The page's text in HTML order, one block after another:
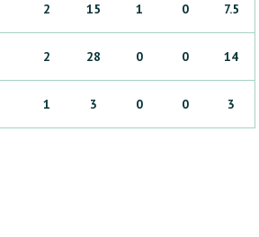
2 15 1 0 7.5
2 28 0 0 14
1 3 0 0 3